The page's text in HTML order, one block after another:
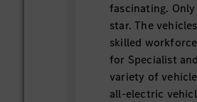
fascinating.
star. The
skilled
for Specialist
variety of
all-electric